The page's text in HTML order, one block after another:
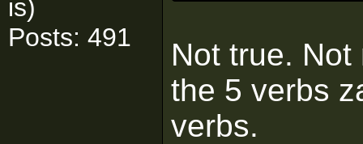
is)
Posts: 491
Not true.
the 5 verbs
verbs.